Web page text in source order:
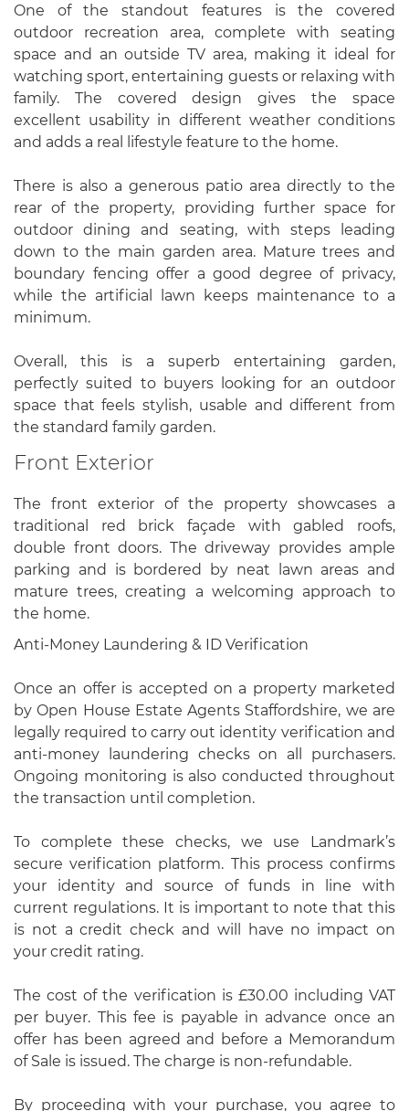
One of the standout features is the covered
outdoor recreation area, complete with seating
space and an outside TV area, making it ideal for
watching sport, entertaining guests or relaxing with
family. The covered design gives the space
excellent usability in different weather conditions
and adds a real lifestyle feature to the home.
There is also a generous patio area directly to the
rear of the property, providing further space for
outdoor dining and seating, with steps leading
down to the main garden area. Mature trees and
boundary fencing offer a good degree of privacy,
while the artificial lawn keeps maintenance to a
minimum.
Overall, this is a superb entertaining garden,
perfectly suited to buyers looking for an outdoor
space that feels stylish, usable and different from
the standard family garden.
Front Exterior
The front exterior of the property showcases a
traditional red brick façade with gabled roofs,
double front doors. The driveway provides ample
parking and is bordered by neat lawn areas and
mature trees, creating a welcoming approach to
the home.
Anti-Money Laundering & ID Verification
Once an offer is accepted on a property marketed
by Open House Estate Agents Staffordshire, we are
legally required to carry out identity verification and
anti-money laundering checks on all purchasers.
Ongoing monitoring is also conducted throughout
the transaction until completion.
To complete these checks, we use Landmark’s
secure verification platform. This process confirms
your identity and source of funds in line with
current regulations. It is important to note that this
is not a credit check and will have no impact on
your credit rating.
The cost of the verification is £30.00 including VAT
per buyer. This fee is payable in advance once an
offer has been agreed and before a Memorandum
of Sale is issued. The charge is non-refundable.
By proceeding with your purchase, you agree to